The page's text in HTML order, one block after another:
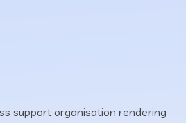
support organisation rendering